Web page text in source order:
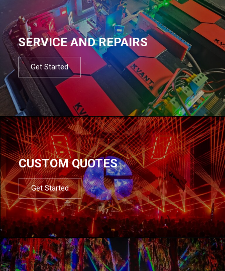
SERVICE AND REPAIRS
Get Started
CUSTOM QUOTES
Get Started